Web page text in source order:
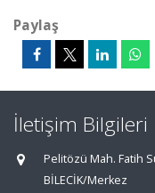
Paylaş
İletişim Bilgileri
Pelitözü Mah. Fatih
BİLECİK/Merkez